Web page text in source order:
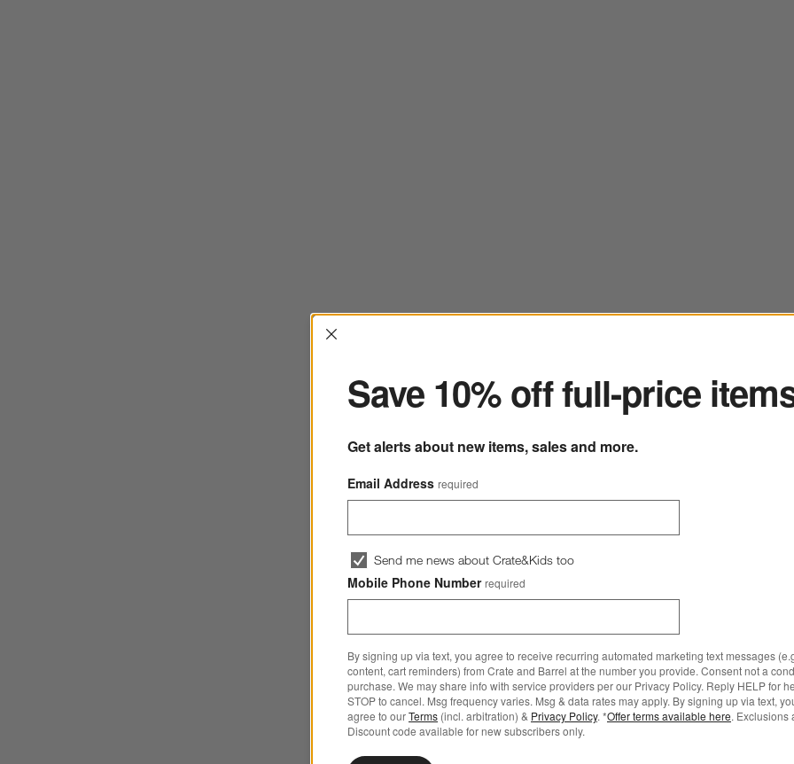
Interrupter
Save 10% off full-price
Get alerts about new items, sales and more.
Email Address required
Send me news about Crate&Kids too
Mobile Phone Number required
By signing up via text, you agree to receive recurring automated marketing text messages
content, cart reminders) from Crate and Barrel at the number you provide. Consent not a
purchase. We may share info with service providers per our Privacy Policy. Reply HELP for
STOP to cancel. Msg frequency varies. Msg & data rates may apply. By signing up via text,
agree to ourTerms (incl. arbitration) & Privacy Policy. *Offer terms available here. Exclusions
Discount code available for new subscribers only.